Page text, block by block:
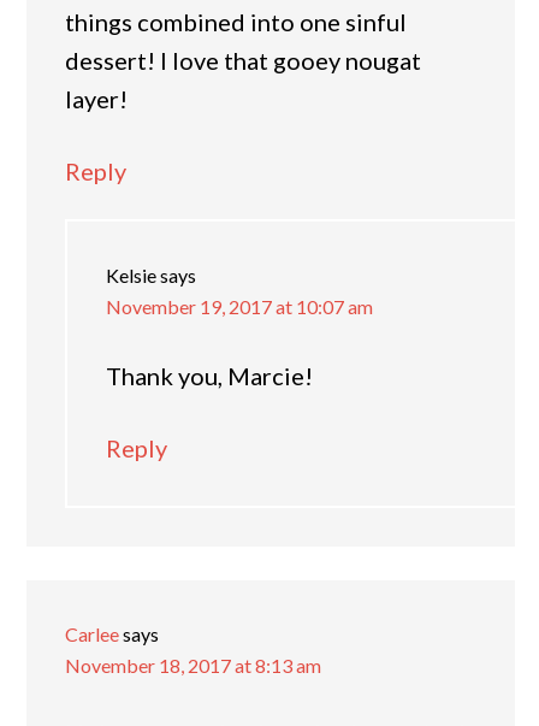
things combined into one sinful
dessert! I love that gooey nougat
layer!
Reply
Kelsiesays
November 19, 2017 at 10:07 am
Thank you, Marcie!
Reply
Carleesays
November 18, 2017 at 8:13 am